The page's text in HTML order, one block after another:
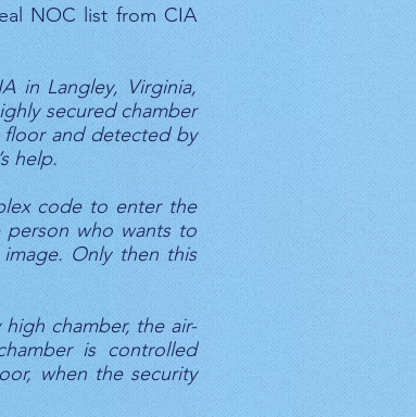
NOC list from CIA
in Langley, Virginia,
secured chamber
and detected by
help.
code to enter the
person who wants to
Only then this
chamber, the air-
is controlled
when the security